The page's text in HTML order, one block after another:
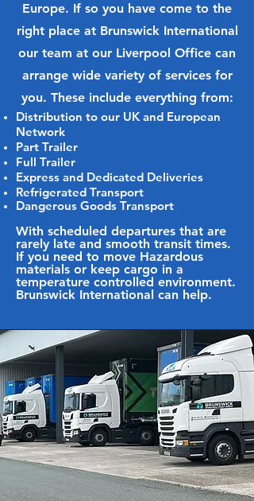
Europe. If so you have come to the
right place at Brunswick International
our team at our Liverpool Office can
arrange wide variety of services for
you. These include everything from:
Distribution to our UK and European
Network
Part Trailer
Full Trailer
Express and Dedicated Deliveries
Refrigerated Transport
Dangerous Goods Transport
With scheduled departures that are
rarely late and smooth transit times.
If you need to move Hazardous
materials or keep cargo in a
temperature controlled environment.
Brunswick International can help.